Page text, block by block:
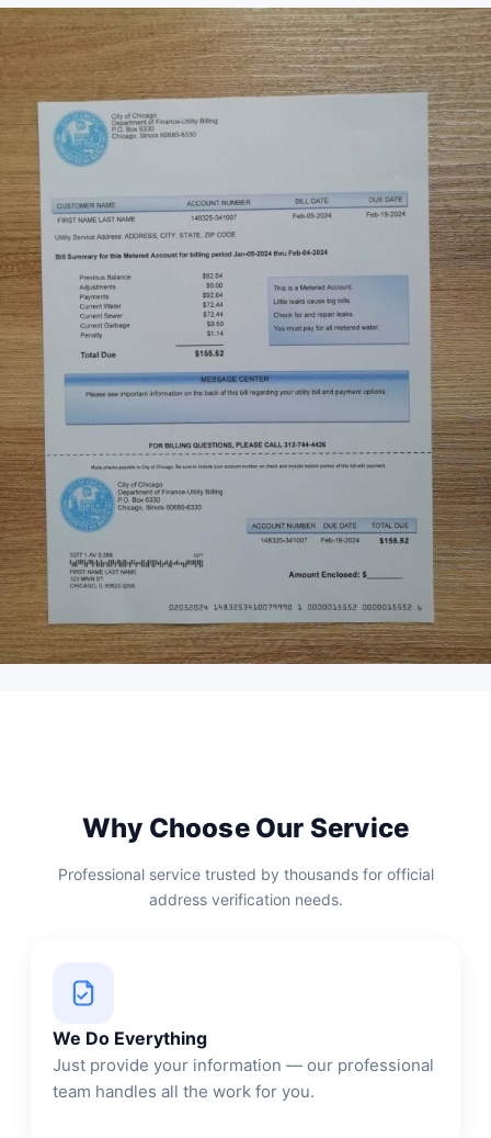
Why Choose Our Service
Professional service trusted by thousands for official
address verification needs.
We Do Everything
Just provide your information — our professional
team handles all the work for you.